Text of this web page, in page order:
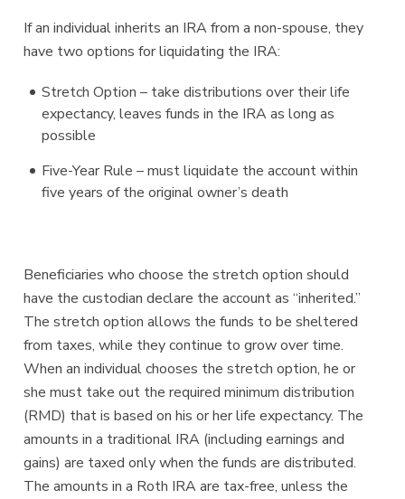
If an individual inherits an IRA from a non-spouse, they
have two options for liquidating the IRA:
Stretch Option – take distributions over their life
expectancy, leaves funds in the IRA as long as
possible
Five-Year Rule – must liquidate the account within
five years of the original owner’s death
Beneficiaries who choose the stretch option should
have the custodian declare the account as “inherited.”
The stretch option allows the funds to be sheltered
from taxes, while they continue to grow over time.
When an individual chooses the stretch option, he or
she must take out the required minimum distribution
(RMD) that is based on his or her life expectancy. The
amounts in a traditional IRA (including earnings and
gains) are taxed only when the funds are distributed.
The amounts in a Roth IRA are tax-free, unless the